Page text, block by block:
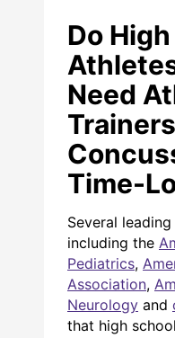
Do
Need
Time-
Several
including the
Pediatrics,
Association,
Neurology and
that high